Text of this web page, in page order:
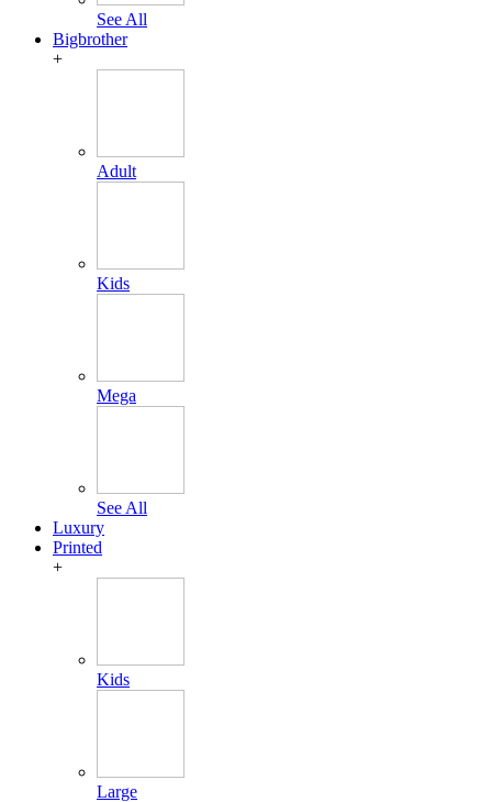
See All
Bigbrother
+
Adult
Kids
Mega
See All
Luxury
Printed
+
Kids
Large